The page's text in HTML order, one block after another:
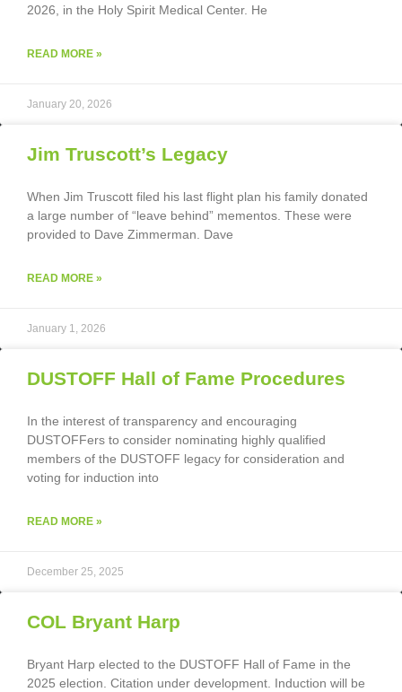
2026, in the Holy Spirit Medical Center. He
READ MORE »
January 20, 2026
Jim Truscott’s Legacy
When Jim Truscott filed his last flight plan his family donated
a large number of “leave behind” mementos. These were
provided to Dave Zimmerman. Dave
READ MORE »
January 1, 2026
DUSTOFF Hall of Fame Procedures
In the interest of transparency and encouraging
DUSTOFFers to consider nominating highly qualified
members of the DUSTOFF legacy for consideration and
voting for induction into
READ MORE »
December 25, 2025
COL Bryant Harp
Bryant Harp elected to the DUSTOFF Hall of Fame in the
2025 election. Citation under development. Induction will be